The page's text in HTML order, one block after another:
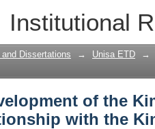
Institutional
of the
Library
Dissertations → Unisa ETD →
of the
with the